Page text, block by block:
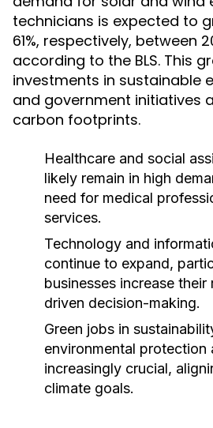
technicians is expected to
61%, respectively, between
according to the BLS. This
investments in sustainable
and government initiatives
carbon footprints.
Healthcare and social
likely remain in high
need for medical
services.
Technology and
continue to expand,
businesses increase
driven decision-making.
Green jobs in
environmental protection
increasingly crucial,
climate goals.